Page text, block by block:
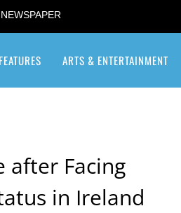
NEWSPAPER
FEATURES ARTS & ENTERTAINMENT
after Facing
in Ireland